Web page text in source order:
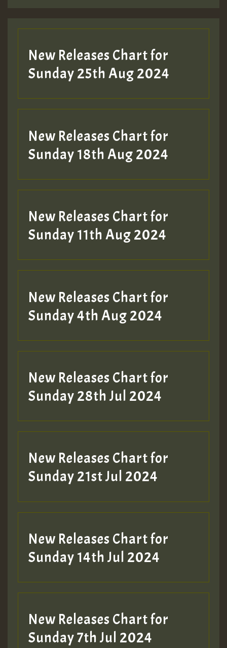
New Releases Chart for
Sunday 25th Aug 2024
New Releases Chart for
Sunday 18th Aug 2024
New Releases Chart for
Sunday 11th Aug 2024
New Releases Chart for
Sunday 4th Aug 2024
New Releases Chart for
Sunday 28th Jul 2024
New Releases Chart for
Sunday 21st Jul 2024
New Releases Chart for
Sunday 14th Jul 2024
New Releases Chart for
Sunday 7th Jul 2024